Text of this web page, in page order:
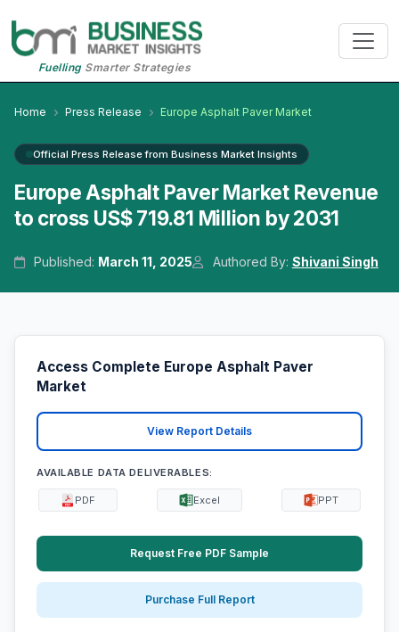
FuellingSmarter Strategies
Home Press Release Europe Asphalt Paver Market
Official Press Release from Business Market Insights
Europe Asphalt Paver Market Revenue
to cross US$ 719.81 Million by 2031
Published: March 11, 2025 Authored By: Shivani Singh
Access Complete Europe Asphalt Paver
Market
View Report Details
AVAILABLE DATA DELIVERABLES:
PDF Excel PPT
Request Free PDF Sample
Purchase Full Report